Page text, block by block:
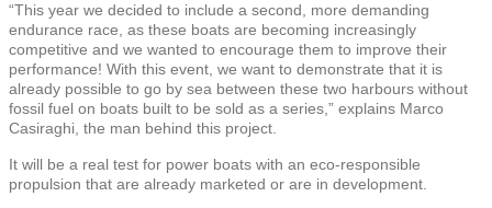
“This year we decided to include a second, more demanding
endurance race, as these boats are becoming increasingly
competitive and we wanted to encourage them to improve their
performance! With this event, we want to demonstrate that it is
already possible to go by sea between these two harbours without
fossil fuel on boats built to be sold as a series,” explains Marco
Casiraghi, the man behind this project.
It will be a real test for power boats with an eco-responsible
propulsion that are already marketed or are in development.